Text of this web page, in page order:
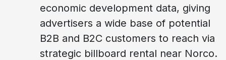
economic development data, giving
advertisers a wide base of potential
B2B and B2C customers to reach via
strategic billboard rental near Norco.